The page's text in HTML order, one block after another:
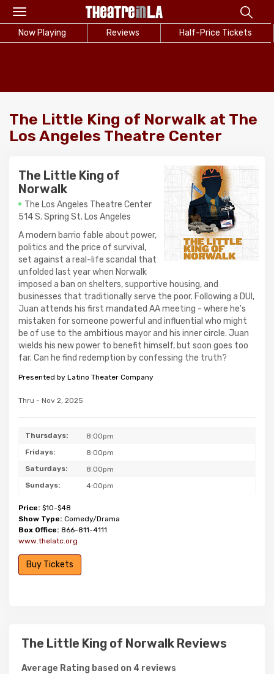
Toggle
navigation
Now Playing Reviews Half-Price Tickets
The Little King of Norwalk at The
Los Angeles Theatre Center
The Little King of
Norwalk
The Los Angeles Theatre Center
514 S. Spring St. Los Angeles
A modern barrio fable about power,
politics and the price of survival,
set against a real-life scandal that
unfolded last year when Norwalk
imposed a ban on shelters, supportive housing, and
businesses that traditionally serve the poor. Following a DUI,
Juan attends his first mandated AA meeting - where he's
mistaken for someone powerful and influential who might
be of use to the ambitious mayor and his inner circle. Juan
wields his new power to benefit himself, but soon goes too
far. Can he find redemption by confessing the truth?
Presented by Latino Theater Company
Thru - Nov 2, 2025
Thursdays:
8:00pm
Fridays:
8:00pm
Saturdays:
8:00pm
Sundays:
4:00pm
Price: $10-$48
Show Type: Comedy/Drama
Box Office: 866-811-4111
www.thelatc.org
Buy Tickets
The Little King of Norwalk Reviews
Average Rating based on 4 reviews